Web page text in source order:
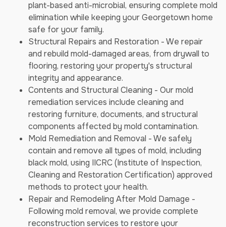
plant-based anti-microbial, ensuring complete mold
elimination while keeping your Georgetown home
safe for your family.
Structural Repairs and Restoration - We repair
and rebuild mold-damaged areas, from drywall to
flooring, restoring your property's structural
integrity and appearance.
Contents and Structural Cleaning - Our mold
remediation services include cleaning and
restoring furniture, documents, and structural
components affected by mold contamination.
Mold Remediation and Removal - We safely
contain and remove all types of mold, including
black mold, using IICRC (Institute of Inspection,
Cleaning and Restoration Certification) approved
methods to protect your health.
Repair and Remodeling After Mold Damage -
Following mold removal, we provide complete
reconstruction services to restore your